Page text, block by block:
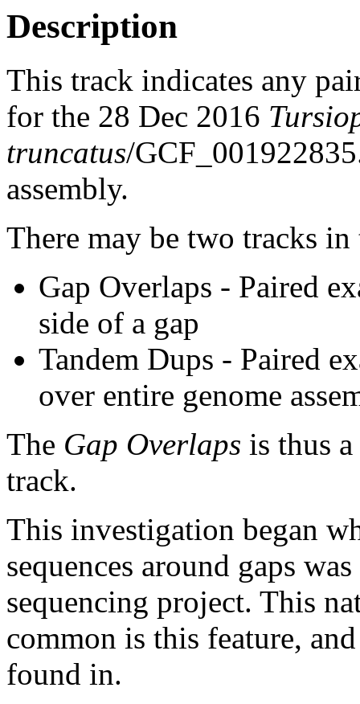
Description
This track indicates any
for the 28 Dec 2016
truncatus/
assembly.
There may be two tracks
Gap Overlaps - Paired
side of a gap
Tandem Dups - Paired
over entire genome
The Gap Overlaps is thus
track.
This investigation began
sequences around gaps
sequencing project. This
common is this feature,
found in.